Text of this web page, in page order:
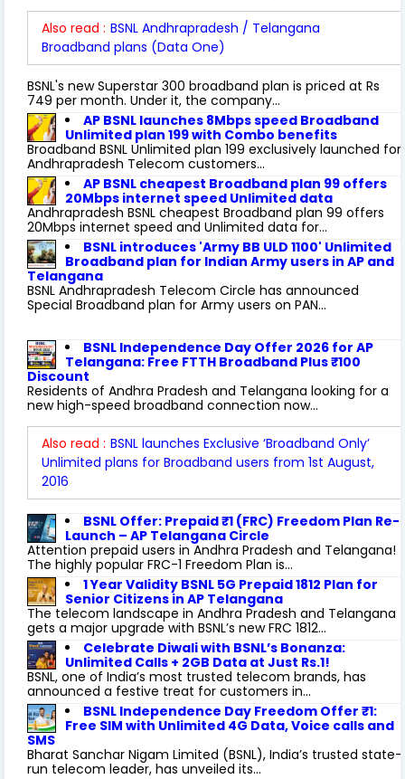
Also read : BSNL Andhrapradesh / Telangana
Broadband plans (Data One)
BSNL's new Superstar 300 broadband plan is priced at Rs
749 per month. Under it, the company...
AP BSNL launches 8Mbps speed Broadband
Unlimited plan 199 with Combo benefits
Broadband BSNL Unlimited plan 199 exclusively launched for
Andhrapradesh Telecom customers...
AP BSNL cheapest Broadband plan 99 offers
20Mbps internet speed Unlimited data
Andhrapradesh BSNL cheapest Broadband plan 99 offers
20Mbps internet speed and Unlimited data for...
BSNL introduces 'Army BB ULD 1100' Unlimited
Broadband plan for Indian Army users in AP and
Telangana
BSNL Andhrapradesh Telecom Circle has announced
Special Broadband plan for Army users on PAN...
BSNL Independence Day Offer 2026 for AP
Telangana: Free FTTH Broadband Plus ₹100
Discount
Residents of Andhra Pradesh and Telangana looking for a
new high-speed broadband connection now...
Also read : BSNL launches Exclusive ‘Broadband Only’
Unlimited plans for Broadband users from 1st August,
2016
BSNL Offer: Prepaid ₹1 (FRC) Freedom Plan Re-
Launch – AP Telangana Circle
Attention prepaid users in Andhra Pradesh and Telangana!
The highly popular FRC-1 Freedom Plan is...
1 Year Validity BSNL 5G Prepaid 1812 Plan for
Senior Citizens in AP Telangana
The telecom landscape in Andhra Pradesh and Telangana
gets a major upgrade with BSNL’s new FRC 1812...
Celebrate Diwali with BSNL’s Bonanza:
Unlimited Calls + 2GB Data at Just Rs.1!
BSNL, one of India’s most trusted telecom brands, has
announced a festive treat for customers in...
BSNL Independence Day Freedom Offer ₹1:
Free SIM with Unlimited 4G Data, Voice calls and
SMS
Bharat Sanchar Nigam Limited (BSNL), India’s trusted state-
run telecom leader, has unveiled its...